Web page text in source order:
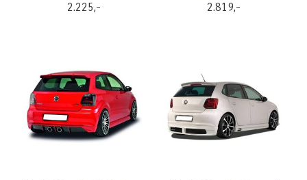
2.225,- 2.819,-